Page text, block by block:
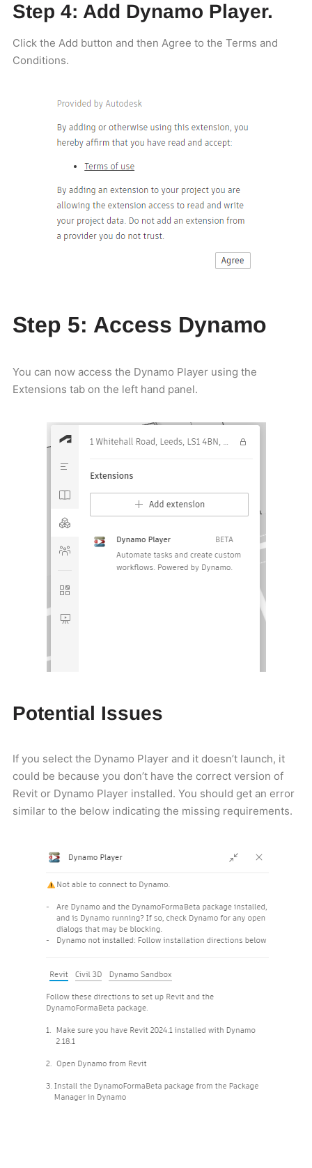
Step 4: Add Dynamo Player.
Click the Add button and then Agree to the Terms and
Conditions.
Step 5: Access Dynamo
You can now access the Dynamo Player using the
Extensions tab on the left hand panel.
Potential Issues
If you select the Dynamo Player and it doesn’t launch, it
could be because you don’t have the correct version of
Revit or Dynamo Player installed. You should get an error
similar to the below indicating the missing requirements.